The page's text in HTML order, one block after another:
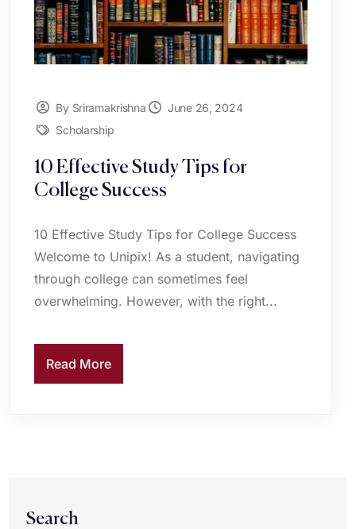
By Sriramakrishna
June 26, 2024
Scholarship
10 Effective Study Tips for
College Success
10 Effective Study Tips for College Success
Welcome to Unipix! As a student, navigating
through college can sometimes feel
overwhelming. However, with the right...
Read More
Search